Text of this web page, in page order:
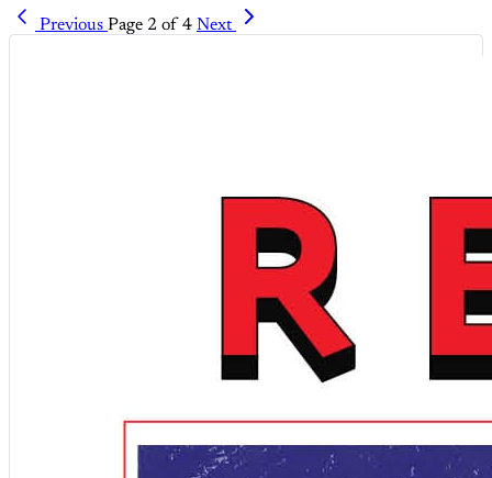
Previous Page 2 of 4 Next